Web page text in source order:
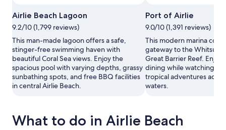
Airlie Beach Lagoon
9.2/10 (1,799 reviews)
This man-made lagoon offers a safe,
stinger-free swimming haven with
beautiful Coral Sea views. Enjoy the
spacious pool with varying depths, grassy
sunbathing spots, and free BBQ facilities
in central Airlie Beach.
Port of Airlie
9.0/10 (1,391 reviews)
This modern marina
gateway to the
Great Barrier Reef.
dining while watching
tropical adventures
waters.
What to do in Airlie Beach